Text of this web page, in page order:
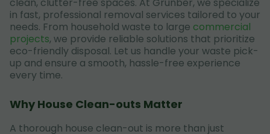
in fast, professional removal services tailored to your
needs. From household waste to large commercial
projects, we provide reliable solutions that prioritize
eco-friendly disposal. Let us handle your waste pick-
up and ensure a smooth, hassle-free experience
every time.
Why House Clean-outs Matter
A thorough house clean-out is more than just